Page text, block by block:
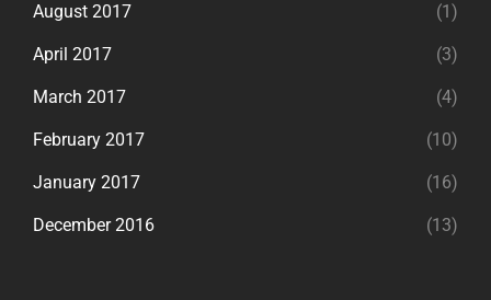
August 2017 (1)
April 2017 (3)
March 2017 (4)
February 2017 (10)
January 2017 (16)
December 2016 (13)